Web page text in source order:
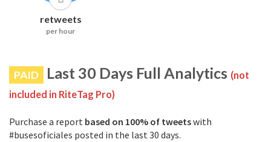
retweets
per hour
PAID Last 30 Days Full Analytics (not
included in RiteTag Pro)
Purchase a report based on 100% of tweetswith
#busesoficiales posted in the last 30 days.